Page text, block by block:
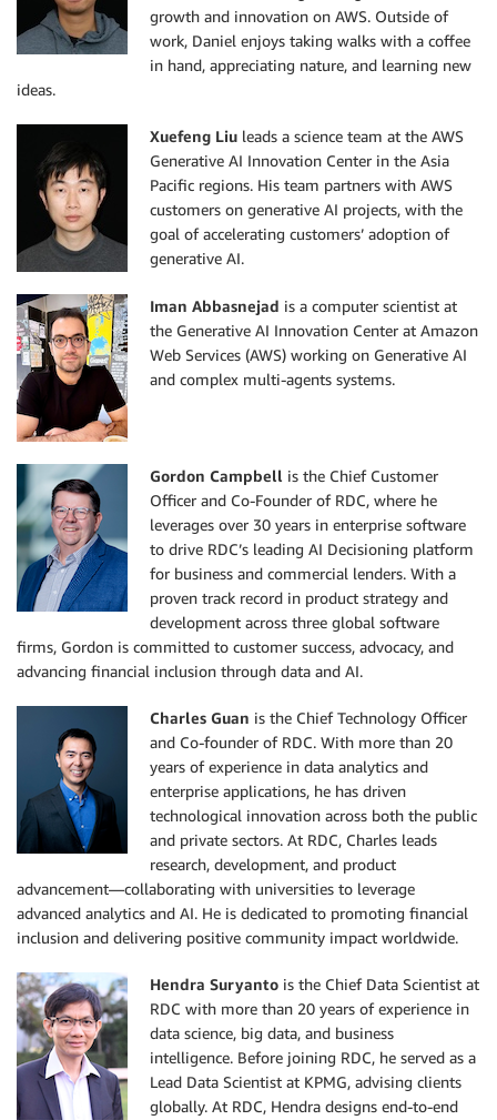
growth and innovation on AWS. Outside of
work, Daniel enjoys taking walks with a coffee
in hand, appreciating nature, and learning new
ideas.
Xuefeng Liu leads a science team at the AWS
Generative AI Innovation Center in the Asia
Pacific regions. His team partners with AWS
customers on generative AI projects, with the
goal of accelerating customers’ adoption of
generative AI.
Iman Abbasnejad is a computer scientist at
the Generative AI Innovation Center at Amazon
Web Services (AWS) working on Generative AI
and complex multi-agents systems.
Gordon Campbell is the Chief Customer
Officer and Co-Founder of RDC, where he
leverages over 30 years in enterprise software
to drive RDC’s leading AI Decisioning platform
for business and commercial lenders. With a
proven track record in product strategy and
development across three global software
firms, Gordon is committed to customer success, advocacy, and
advancing financial inclusion through data and AI.
Charles Guan is the Chief Technology Officer
and Co-founder of RDC. With more than 20
years of experience in data analytics and
enterprise applications, he has driven
technological innovation across both the public
and private sectors. At RDC, Charles leads
research, development, and product
advancement—collaborating with universities to leverage
advanced analytics and AI. He is dedicated to promoting financial
inclusion and delivering positive community impact worldwide.
Hendra Suryanto is the Chief Data Scientist at
RDC with more than 20 years of experience in
data science, big data, and business
intelligence. Before joining RDC, he served as a
Lead Data Scientist at KPMG, advising clients
globally. At RDC, Hendra designs end-to-end